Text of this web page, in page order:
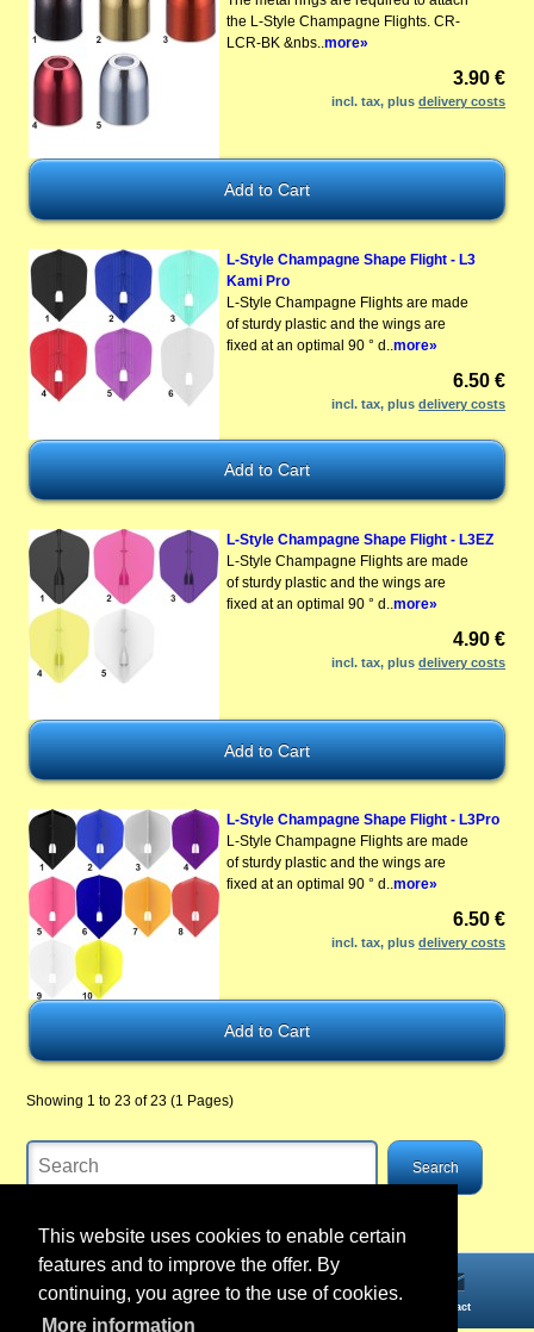
This website uses cookies to enable certain
features and to improve the offer. By
continuing, you agree to the use of cookies.
More information
the L-Style Champagne Flights. CR-
LCR-BK &nbs..more»
3.90 €
incl. tax, plusdelivery costs
L-Style Champagne Shape Flight - L3
Kami Pro
L-Style Champagne Flights are made
of sturdy plastic and the wings are
fixed at an optimal 90 ° d.. more»
6.50 €
incl. tax, plusdelivery costs
L-Style Champagne Shape Flight - L3EZ
L-Style Champagne Flights are made
of sturdy plastic and the wings are
fixed at an optimal 90 ° d..more»
4.90 €
incl. tax, plusdelivery costs
L-Style Champagne Shape Flight - L3Pro
L-Style Champagne Flights are made
of sturdy plastic and the wings are
fixed at an optimal 90 ° d..more»
6.50 €
incl. tax, plusdelivery costs
Showing 1 to 23 of 23 (1 Pages)
Information Contact